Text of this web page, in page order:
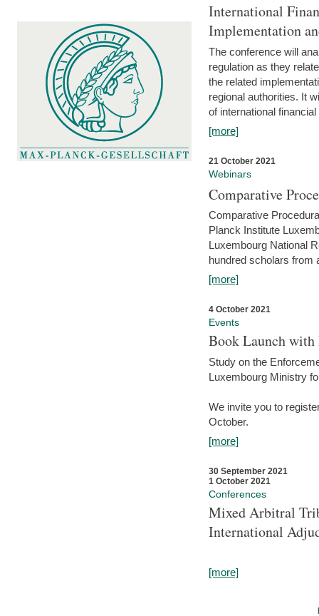
International
Implementation
The conference will
regulation as they
the related
regional authorities. It
of international
[more]
21 October 2021
Webinars
Comparative
Comparative
Planck Institute
Luxembourg National
hundred scholars from
[more]
4 October 2021
Events
Book Launch
Study on the
Luxembourg Ministry
We invite you to
October.
[more]
30 September 2021
1 October 2021
Conferences
Mixed Arbitral
International
[more]